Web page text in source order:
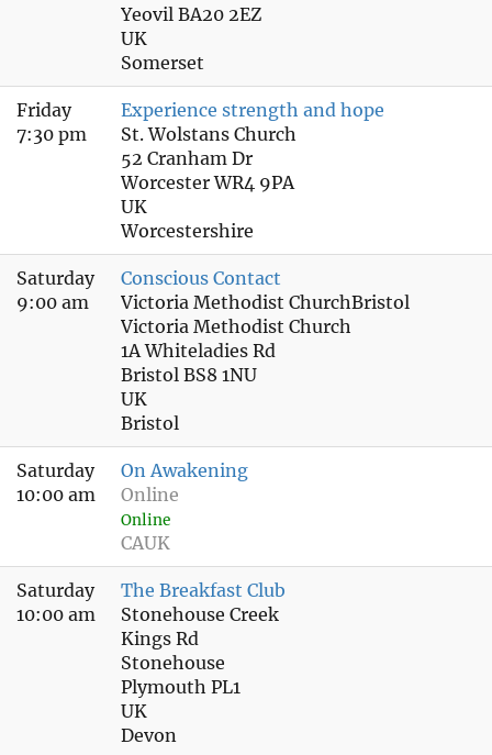
Yeovil BA20 2EZ
UK
Somerset
Friday
7:30 pm
Experience strength and hope
St. Wolstans Church
52 Cranham Dr
Worcester WR4 9PA
UK
Worcestershire
Saturday
9:00 am
Conscious Contact
Victoria Methodist ChurchBristol
Victoria Methodist Church
1A Whiteladies Rd
Bristol BS8 1NU
UK
Bristol
Saturday
10:00 am
On Awakening
Online
Online
CAUK
Saturday
10:00 am
The Breakfast Club
Stonehouse Creek
Kings Rd
Stonehouse
Plymouth PL1
UK
Devon